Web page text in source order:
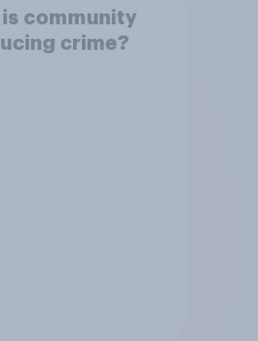
community
crime?